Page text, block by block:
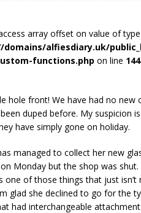
array offset on value of
domains/alfiesdiary.uk/
functions.php on line 144
hole front! We have had no
been duped before. My
have simply gone on holiday.
managed to collect her new
on Monday but the shop was
one of those things that just
glad she declined to go for the
had interchangeable